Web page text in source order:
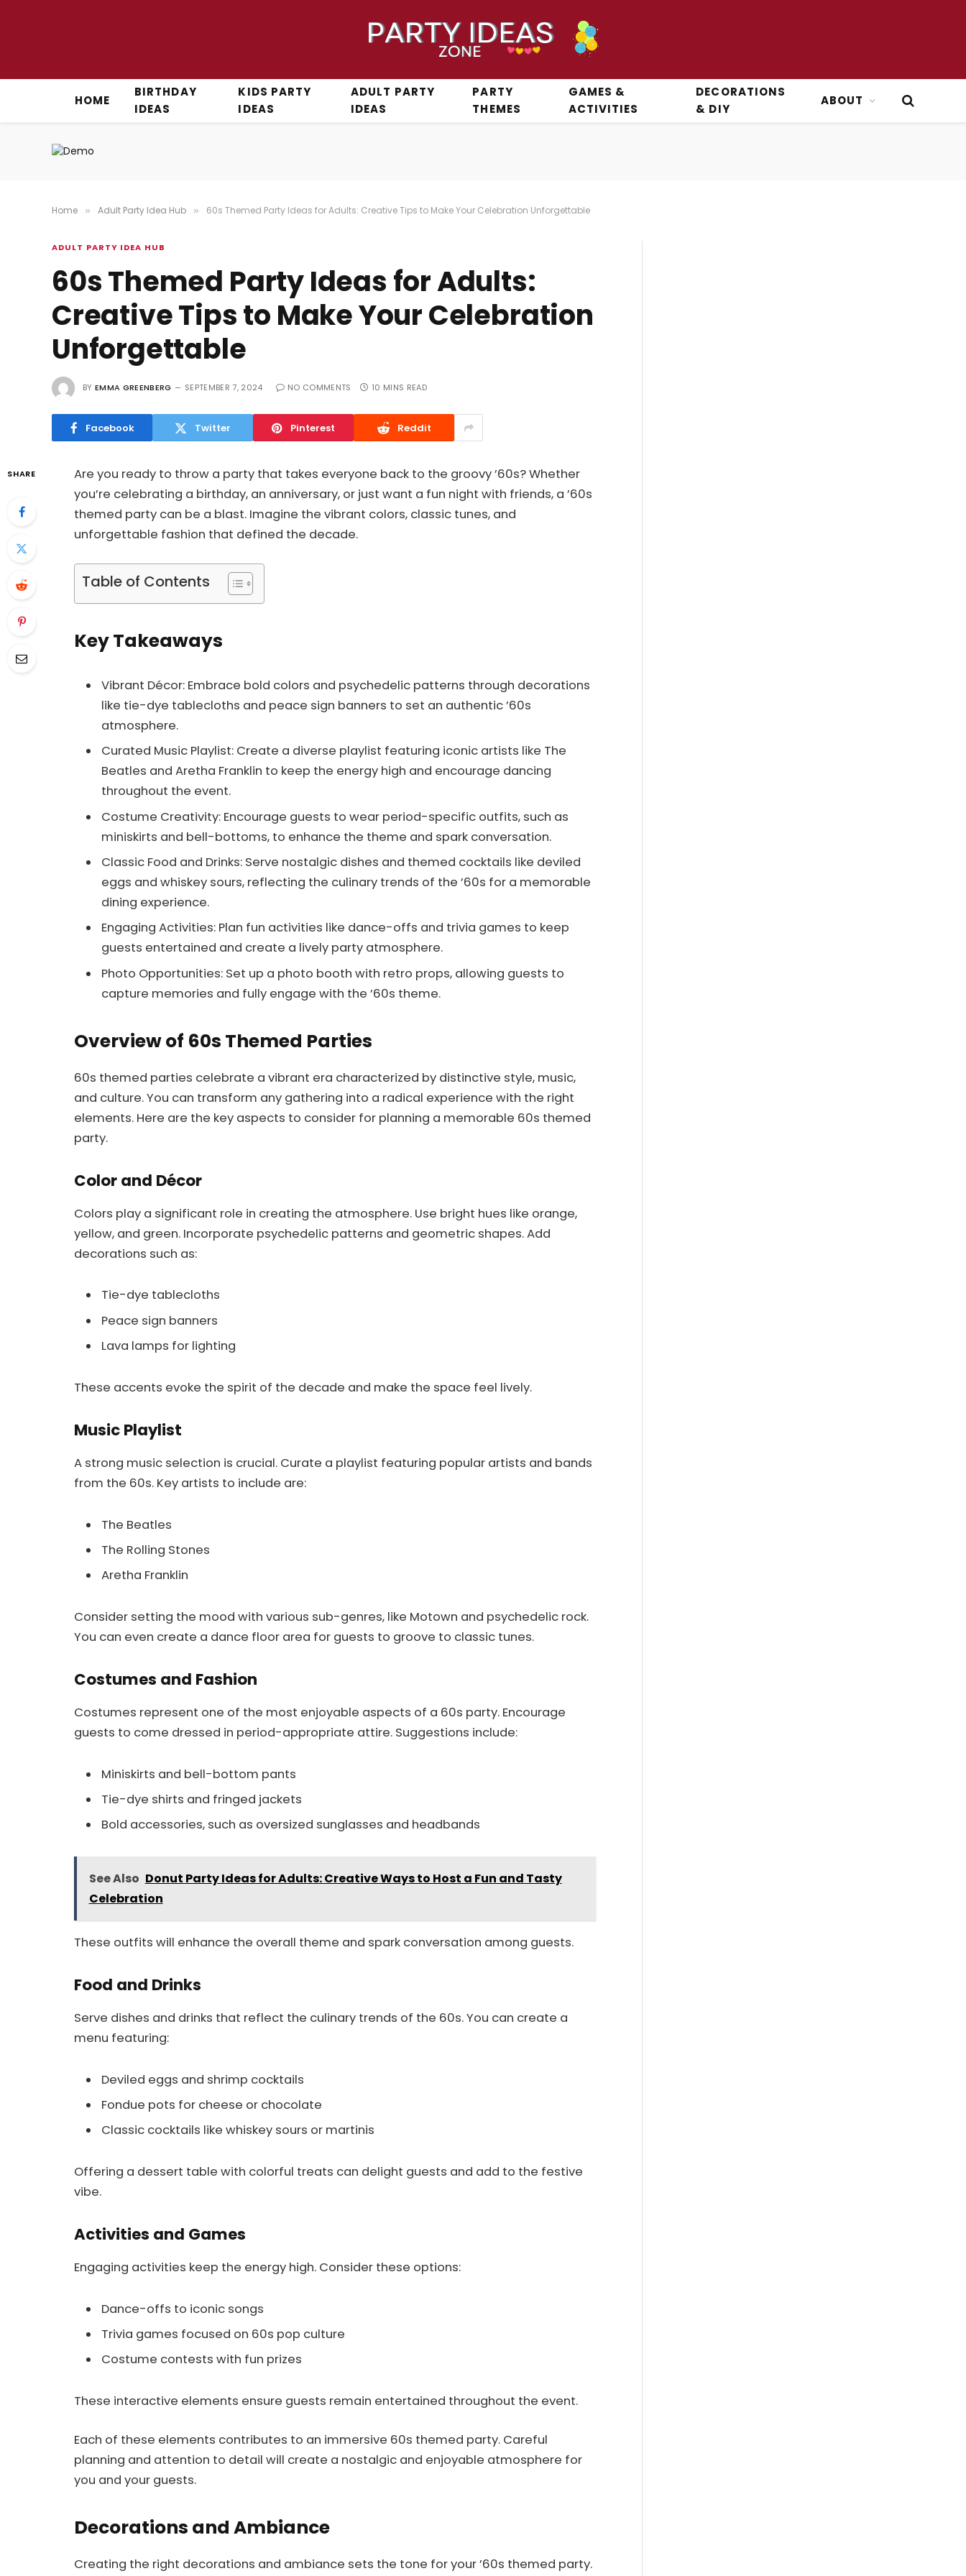
HOME
BIRTHDAY
IDEAS
KIDS PARTY
IDEAS
ADULT PARTY
IDEAS
PARTY
THEMES
GAMES &
ACTIVITIES
DECORATIONS
& DIY
ABOUT
Home » Adult Party Idea Hub » 60s Themed Party Ideas for Adults: Creative Tips to Make Your Celebration Unforgettable
ADULT PARTY IDEA HUB
60s Themed Party Ideas for Adults:
Creative Tips to Make Your Celebration
Unforgettable
BY EMMA GREENBERG SEPTEMBER 7, 2024 NO COMMENTS 10 MINS READ
Facebook Twitter Pinterest Reddit
SHARE
Are you ready to throw a party that takes everyone back to the groovy ’60s? Whether
you’re celebrating a birthday, an anniversary, or just want a fun night with friends, a ’60s
themed party can be a blast. Imagine the vibrant colors, classic tunes, and
unforgettable fashion that defined the decade.
Table of Contents
Key Takeaways
Vibrant Décor: Embrace bold colors and psychedelic patterns through decorations
like tie-dye tablecloths and peace sign banners to set an authentic ’60s
atmosphere.
Curated Music Playlist: Create a diverse playlist featuring iconic artists like The
Beatles and Aretha Franklin to keep the energy high and encourage dancing
throughout the event.
Costume Creativity: Encourage guests to wear period-specific outfits, such as
miniskirts and bell-bottoms, to enhance the theme and spark conversation.
Classic Food and Drinks: Serve nostalgic dishes and themed cocktails like deviled
eggs and whiskey sours, reflecting the culinary trends of the ’60s for a memorable
dining experience.
Engaging Activities: Plan fun activities like dance-offs and trivia games to keep
guests entertained and create a lively party atmosphere.
Photo Opportunities: Set up a photo booth with retro props, allowing guests to
capture memories and fully engage with the ’60s theme.
Overview of 60s Themed Parties
60s themed parties celebrate a vibrant era characterized by distinctive style, music,
and culture. You can transform any gathering into a radical experience with the right
elements. Here are the key aspects to consider for planning a memorable 60s themed
party.
Color and Décor
Colors play a significant role in creating the atmosphere. Use bright hues like orange,
yellow, and green. Incorporate psychedelic patterns and geometric shapes. Add
decorations such as:
Tie-dye tablecloths
Peace sign banners
Lava lamps for lighting
These accents evoke the spirit of the decade and make the space feel lively.
Music Playlist
A strong music selection is crucial. Curate a playlist featuring popular artists and bands
from the 60s. Key artists to include are:
The Beatles
The Rolling Stones
Aretha Franklin
Consider setting the mood with various sub-genres, like Motown and psychedelic rock.
You can even create a dance floor area for guests to groove to classic tunes.
Costumes and Fashion
Costumes represent one of the most enjoyable aspects of a 60s party. Encourage
guests to come dressed in period-appropriate attire. Suggestions include:
Miniskirts and bell-bottom pants
Tie-dye shirts and fringed jackets
Bold accessories, such as oversized sunglasses and headbands
See Also Donut Party Ideas for Adults: Creative Ways to Host a Fun and Tasty
Celebration
These outfits will enhance the overall theme and spark conversation among guests.
Food and Drinks
Serve dishes and drinks that reflect the culinary trends of the 60s. You can create a
menu featuring:
Deviled eggs and shrimp cocktails
Fondue pots for cheese or chocolate
Classic cocktails like whiskey sours or martinis
Offering a dessert table with colorful treats can delight guests and add to the festive
vibe.
Activities and Games
Engaging activities keep the energy high. Consider these options:
Dance-offs to iconic songs
Trivia games focused on 60s pop culture
Costume contests with fun prizes
These interactive elements ensure guests remain entertained throughout the event.
Each of these elements contributes to an immersive 60s themed party. Careful
planning and attention to detail will create a nostalgic and enjoyable atmosphere for
you and your guests.
Decorations and Ambiance
Creating the right decorations and ambiance sets the tone for your ’60s themed party.